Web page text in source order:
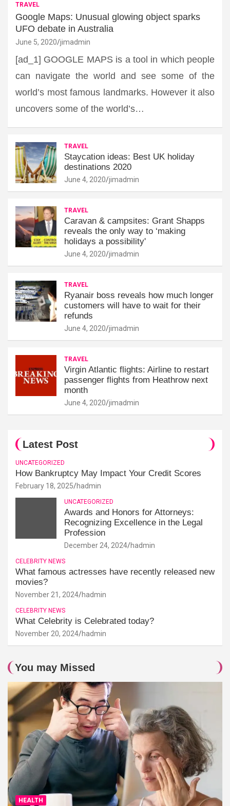
TRAVEL
Google Maps: Unusual glowing object sparks
UFO debate in Australia
June 5, 2020 jimadmin
[ad_1] GOOGLE MAPS is a tool in which people
can navigate the world and see some of the
world’s most famous landmarks. However it also
uncovers some of the world’s…
TRAVEL
Staycation ideas: Best UK holiday
destinations 2020
June 4, 2020 jimadmin
TRAVEL
Caravan & campsites: Grant Shapps
reveals the only way to ‘making
holidays a possibility'
June 4, 2020 jimadmin
TRAVEL
Ryanair boss reveals how much longer
customers will have to wait for their
refunds
June 4, 2020 jimadmin
TRAVEL
Virgin Atlantic flights: Airline to restart
passenger flights from Heathrow next
month
June 4, 2020 jimadmin
Latest Post
UNCATEGORIZED
How Bankruptcy May Impact Your Credit Scores
February 18, 2025 hadmin
UNCATEGORIZED
Awards and Honors for Attorneys:
Recognizing Excellence in the Legal
Profession
December 24, 2024 hadmin
CELEBRITY NEWS
What famous actresses have recently released new
movies?
November 21, 2024 hadmin
CELEBRITY NEWS
What Celebrity is Celebrated today?
November 20, 2024 hadmin
You may Missed
HEALTH